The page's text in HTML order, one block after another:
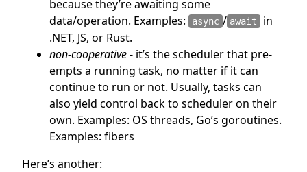
because they’re awaiting some
data/operation. Examples:
async / await
in
.NET, JS, or Rust.
non-cooperative- it’s the scheduler that pre-
empts a running task, no matter if it can
continue to run or not. Usually, tasks can
also yield control back to scheduler on their
own. Examples: OS threads, Go’s goroutines.
Examples: fibers
Here’s another: